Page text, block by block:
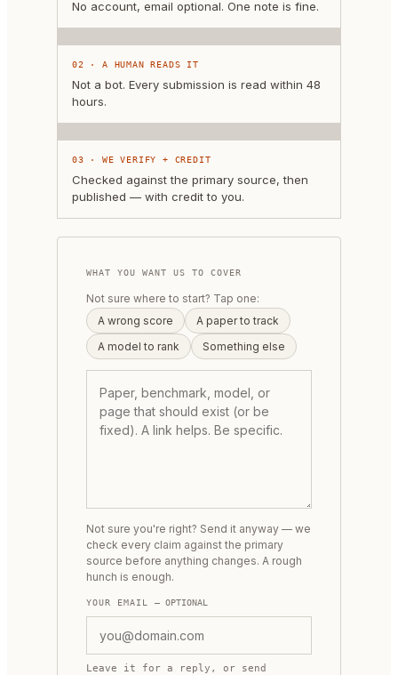
No account, email optional. One note is fine.
02 ·A HUMAN READS IT
Not a bot. Every submission is read within 48
hours.
03 ·WE VERIFY + CREDIT
Checked against the primary source, then
published — with credit to you.
WHAT YOU WANT US TO COVER
Not sure where to start? Tap one:
A wrong score
A paper to track
A model to rank
Something else
Not sure you're right? Send it anyway — we
check every claim against the primary
source before anything changes. A rough
hunch is enough.
YOUR EMAIL — OPTIONAL
Leave it for a reply, or send